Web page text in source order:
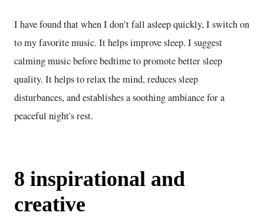
I have found that when I don’t fall asleep quickly, I switch on
to my favorite music. It helps improve sleep. I suggest
calming music before bedtime to promote better sleep
quality. It helps to relax the mind, reduces sleep
disturbances, and establishes a soothing ambiance for a
peaceful night's rest.
8 inspirational and
creative